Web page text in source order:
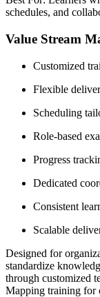
schedules, and
Value Stream
Customized
Flexible
Scheduling
Role-based
Progress
Dedicated
Consistent
Scalable
Designed for
standardize
through customized
Mapping training for